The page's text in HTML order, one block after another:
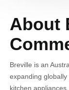
About
Breville is an
expanding
kitchen